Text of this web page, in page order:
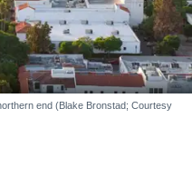
end (Blake Bronstad; Courtesy